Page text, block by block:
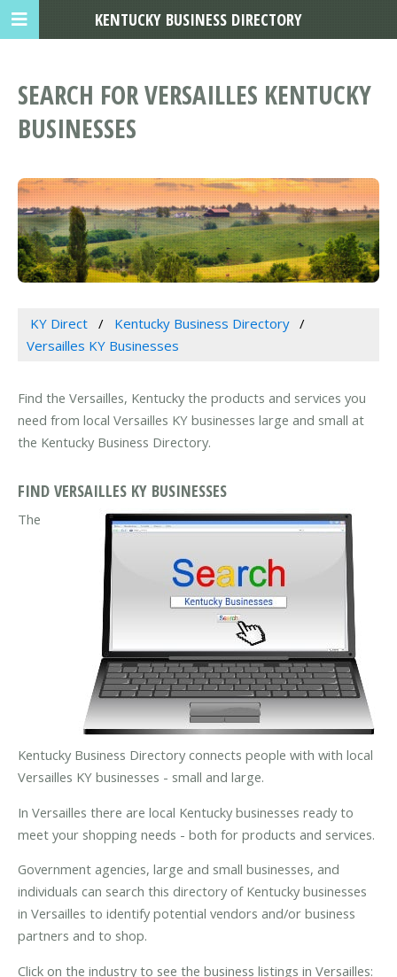
SEARCH FOR VERSAILLES KENTUCKY
BUSINESSES
KY Direct
Kentucky Business Directory
Versailles KY Businesses
Find the Versailles, Kentucky the products and services you
need from local Versailles KY businesses large and small at
the Kentucky Business Directory.
FIND VERSAILLES KY BUSINESSES
The
Kentucky Business Directory connects people with with local
Versailles KY businesses - small and large.
In Versailles there are local Kentucky businesses ready to
meet your shopping needs - both for products and services.
Government agencies, large and small businesses, and
individuals can search this directory of Kentucky businesses
in Versailles to identify potential vendors and/or business
partners and to shop.
Click on the industry to see the business listings in Versailles:
KENTUCKY BUSINESS DIRECTORY